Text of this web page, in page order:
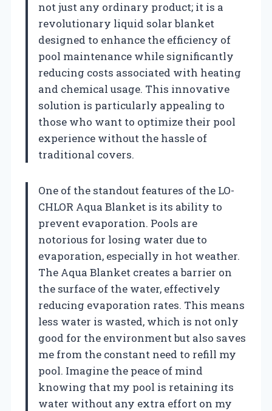
not just any ordinary product; it is a
revolutionary liquid solar blanket
designed to enhance the efficiency of
pool maintenance while significantly
reducing costs associated with heating
and chemical usage. This innovative
solution is particularly appealing to
those who want to optimize their pool
experience without the hassle of
traditional covers.
One of the standout features of the LO-
CHLOR Aqua Blanket is its ability to
prevent evaporation. Pools are
notorious for losing water due to
evaporation, especially in hot weather.
The Aqua Blanket creates a barrier on
the surface of the water, effectively
reducing evaporation rates. This means
less water is wasted, which is not only
good for the environment but also saves
me from the constant need to refill my
pool. Imagine the peace of mind
knowing that my pool is retaining its
water without any extra effort on my